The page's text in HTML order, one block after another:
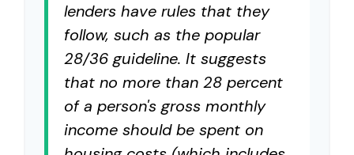
lenders have rules that they
follow, such as the popular
28/36 guideline. It suggests
that no more than 28 percent
of a person's gross monthly
income should be spent on